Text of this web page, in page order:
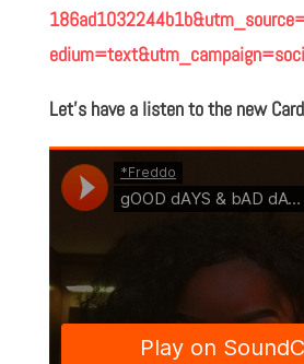
Let’s have a listen to the new